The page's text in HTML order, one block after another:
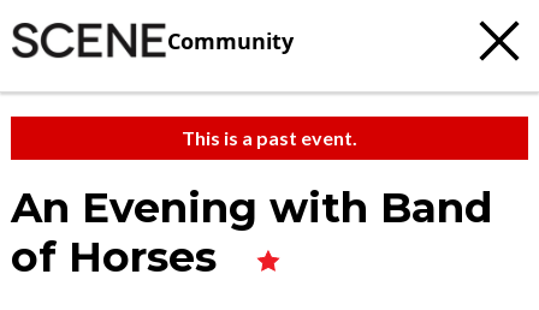
Community
This is a past event.
An Evening with Band
of Horses